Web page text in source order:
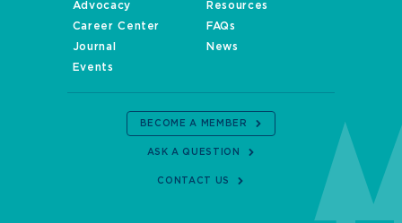
Advocacy
Resources
Career Center
FAQs
Journal
News
Events
BECOME A MEMBER
ASK A QUESTION
CONTACT US